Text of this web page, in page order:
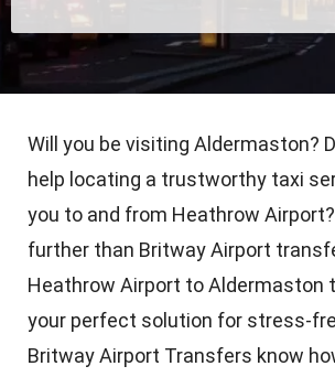
Will you be visiting Aldermaston?
help locating a trustworthy taxi
you to and from Heathrow
further than Britway Airport
Heathrow Airport to Aldermaston
your perfect solution for stress-
Britway Airport Transfers know